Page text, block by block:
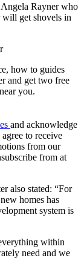
Rayner who
get shovels in
how to guides
and get two free
you.
and acknowledge
agree to receive
from our
from at
also stated: “For
homes has
system is
within
need and we